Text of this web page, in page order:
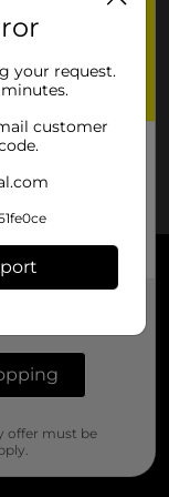
your request.
customer
offer must be